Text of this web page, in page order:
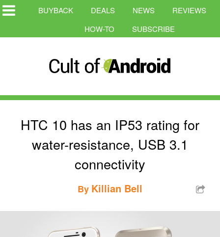
BUYBACK DEALS NEWS
REVIEWS
HOW-TO
SUBSCRIBE
HTC 10 has an IP53 rating for
water-resistance, USB 3.1
connectivity
By Killian Bell